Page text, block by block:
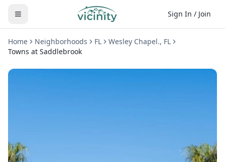
Sign In / Join
Home Neighborhoods FL Wesley Chapel., FL
Towns at Saddlebrook